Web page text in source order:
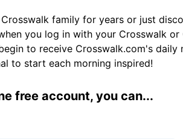
family for years or just
you log in with your Crosswalk or
to receive Crosswalk.com's daily
to start each morning inspired!
free account, you can...